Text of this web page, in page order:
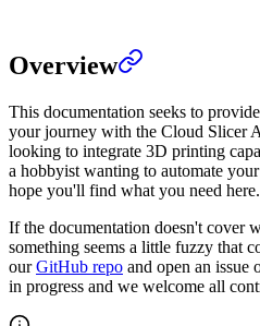
Overview
This documentation seeks to
your journey with the Cloud Slicer
looking to integrate 3D printing
a hobbyist wanting to automate
hope you'll find what you need here.
If the documentation doesn't cover
something seems a little fuzzy that
ourGitHub repo and open an issue
in progress and we welcome all